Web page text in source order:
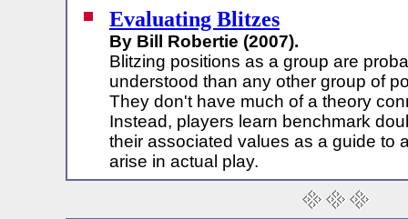
Evaluating Blitzes
By Bill Robertie (2007).
Blitzing positions as a group are
understood than any other group of
They don't have much of a theory
Instead, players learn benchmark
their associated values as a guide to
arise in actual play.